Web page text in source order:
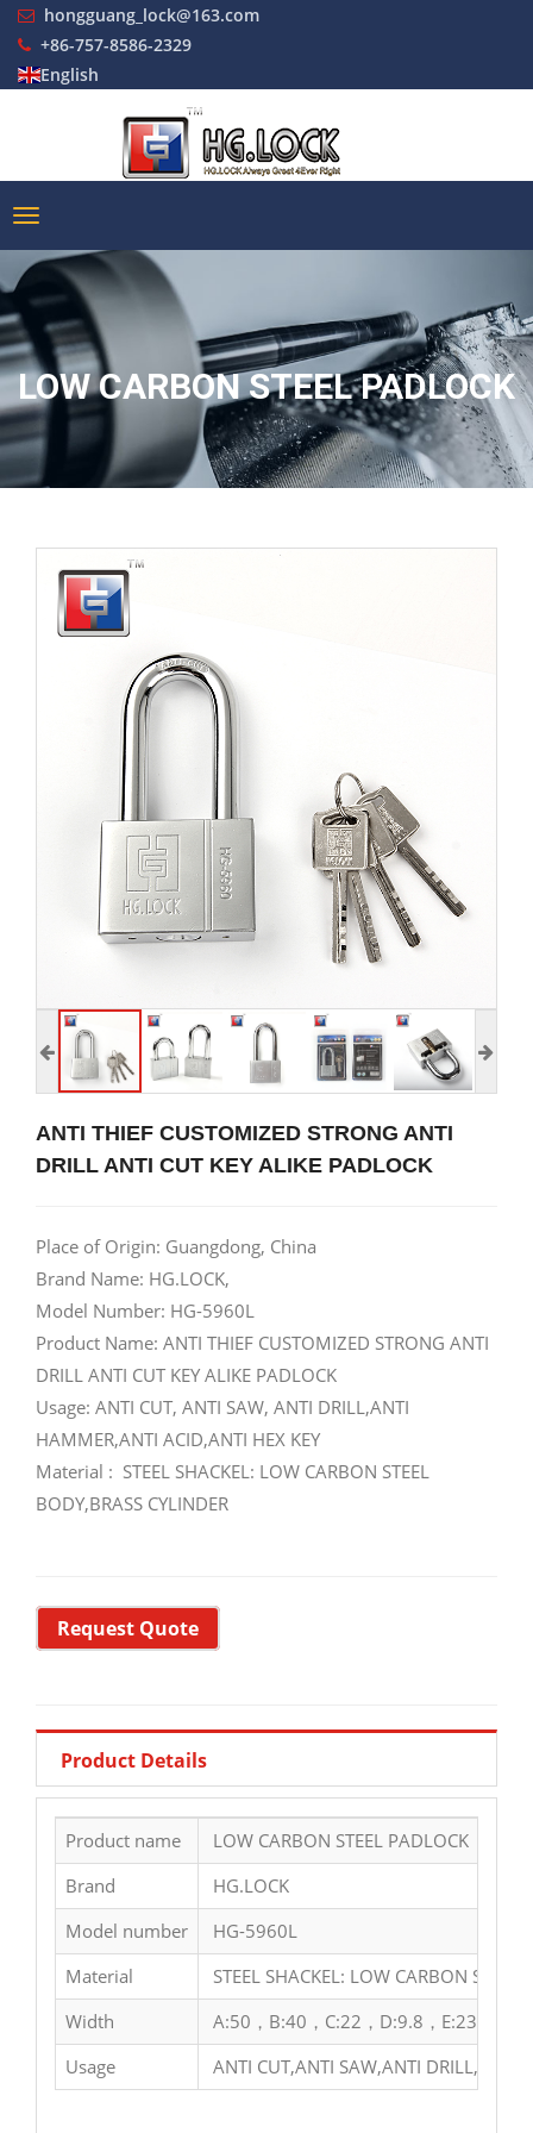
hongguang_lock@163.com
+86-757-8586-2329
English
LOW CARBON STEEL PADLOCK
ANTI THIEF CUSTOMIZED STRONG ANTI
DRILL ANTI CUT KEY ALIKE PADLOCK
Place of Origin: Guangdong, China
Brand Name: HG.LOCK,
Model Number: HG-5960L
Product Name: ANTI THIEF CUSTOMIZED STRONG ANTI
DRILL ANTI CUT KEY ALIKE PADLOCK
Usage: ANTI CUT, ANTI SAW, ANTI DRILL,ANTI
HAMMER,ANTI ACID,ANTI HEX KEY
Material : STEEL SHACKEL: LOW CARBON STEEL
BODY,BRASS CYLINDER
Request Quote
Product Details
Product name
LOW CARBON STEEL PADLOCK
Brand
HG.LOCK
Model number
HG-5960L
Material
STEEL SHACKEL: LOW CARBON STEEL
Width
A:50，B:40，C:22，D:9.8，E:23，F:63
Usage
ANTI CUT,ANTI SAW,ANTI DRILL,ANTI